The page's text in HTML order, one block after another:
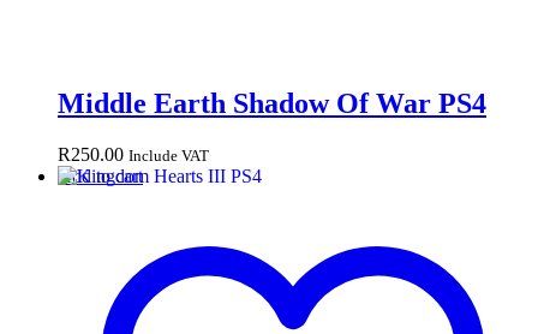
Middle Earth Shadow Of War PS4
R250.00 Include VAT
Add to cart